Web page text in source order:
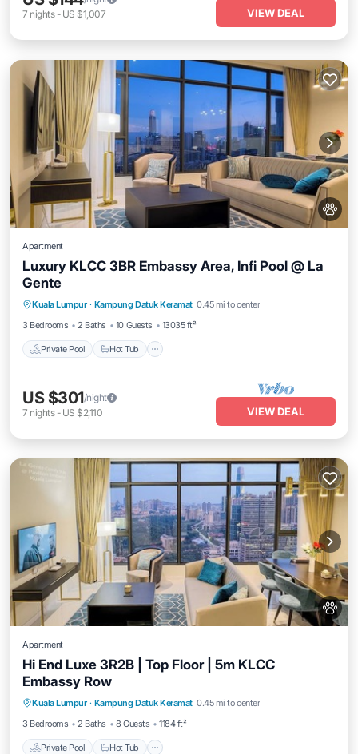
7 nights- US $1,007 VIEW DEAL
Apartment
Luxury KLCC 3BR Embassy Area, Infi Pool @ La
Gente
Kuala Lumpur · Kampung Datuk Keramat 0.45 mi to center
3 Bedrooms
2 Baths 10 Guests 13035 ft²
Private Pool Hot Tub
Pool
US $301/night
7 nights- US $2,110 VIEW DEAL
Apartment
Hi End Luxe 3R2B | Top Floor | 5m KLCC
Embassy Row
Kuala Lumpur · Kampung Datuk Keramat 0.45 mi to center
3 Bedrooms
2 Baths 8 Guests 1184 ft²
Private Pool Hot Tub
Private Pool
Pool